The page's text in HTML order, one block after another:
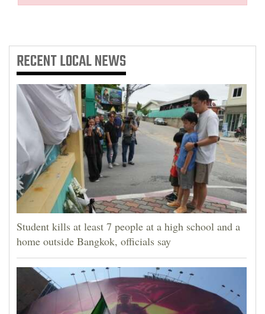
RECENTLOCAL NEWS
Student kills at least 7 people at a high school and a
home outside Bangkok, officials say